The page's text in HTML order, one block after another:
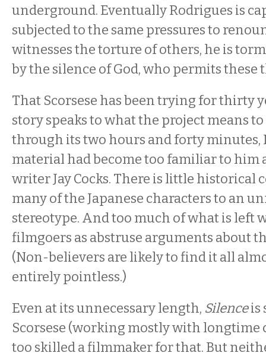
underground. Eventually Rodrigues is
subjected to the same pressures to
witnesses the torture of others, he is
by the silence of God, who permits these
That Scorsese has been trying for thirty
story speaks to what the project means
through its two hours and forty minutes,
material had become too familiar to him
writer Jay Cocks. There is little historical
many of the Japanese characters to an
stereotype. And too much of what is left
filmgoers as abstruse arguments about
(Non-believers are likely to find it all
entirely pointless.)
Even at its unnecessary length, Silenceis
Scorsese (working mostly with longtime
too skilled a filmmaker for that. But